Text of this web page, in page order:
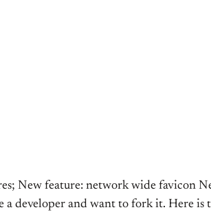
New feature: network wide favicon
a developer and want to fork it. Here is